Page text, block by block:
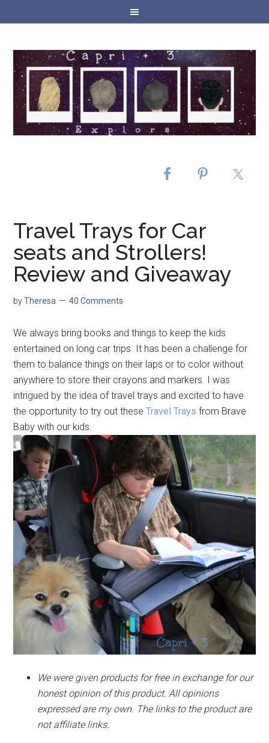
Travel Trays for Car
seats and Strollers!
Review and Giveaway
byTheresa 40 Comments
We always bring books and things to keep the kids
entertained on long car trips. It has been a challenge for
them to balance things on their laps or to color without
anywhere to store their crayons and markers. I was
intrigued by the idea of travel trays and excited to have
the opportunity to try out theseTravel Trays from Brave
Baby with our kids.
We were given products for free in exchange for our
honest opinion of this product. All opinions
expressed are my own. The links to the product are
not affiliate links.